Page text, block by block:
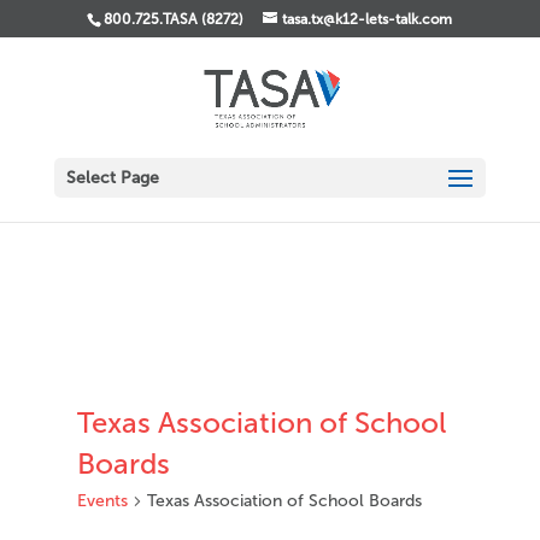
800.725.TASA (8272) tasa.tx@k12-lets-talk.com
Select Page
Texas Association of School
Boards
Events Texas Association of School Boards